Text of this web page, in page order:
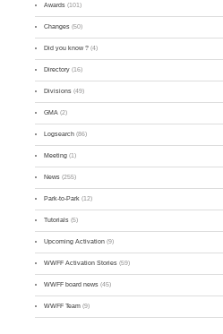
Awards (101)
Changes (50)
Did you know ? (4)
Directory (16)
Divisions (49)
GMA (2)
Logsearch (86)
Meeting (1)
News (255)
Park-to-Park (12)
Tutorials (5)
Upcoming Activation (9)
WWFF Activation Stories (59)
WWFF board news (45)
WWFF Team (9)